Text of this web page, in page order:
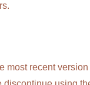
most recent